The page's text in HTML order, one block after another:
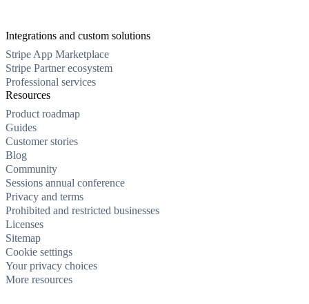
Integrations and custom solutions
Stripe App Marketplace
Stripe Partner ecosystem
Professional services
Resources
Product roadmap
Guides
Customer stories
Blog
Community
Sessions annual conference
Privacy and terms
Prohibited and restricted businesses
Licenses
Sitemap
Cookie settings
Your privacy choices
More resources